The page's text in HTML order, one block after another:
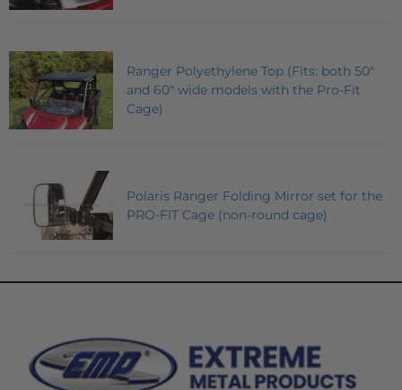
Ranger Polyethylene Top (Fits: both 50"
and 60" wide models with the Pro-Fit
Cage)
Polaris Ranger Folding Mirror set for the
PRO-FIT Cage (non-round cage)